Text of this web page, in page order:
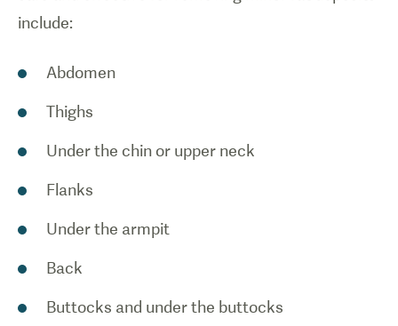
include:
Abdomen
Thighs
Under the chin or upper neck
Flanks
Under the armpit
Back
Buttocks and under the buttocks